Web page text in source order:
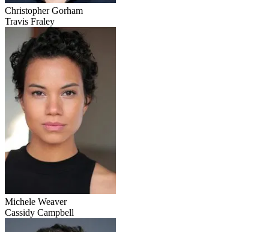
Christopher Gorham
Travis Fraley
Michele Weaver
Cassidy Campbell